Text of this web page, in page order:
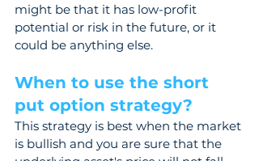
might be that it has low-profit
potential or risk in the future, or it
could be anything else.
When to use the short
put option strategy?
This strategy is best when the market
is bullish and you are sure that the